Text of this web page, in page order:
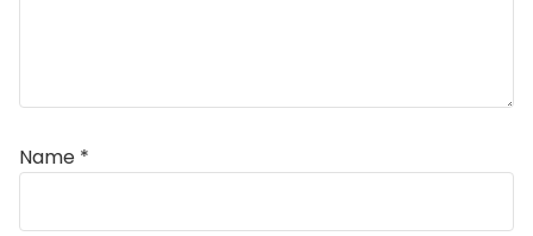
Name *